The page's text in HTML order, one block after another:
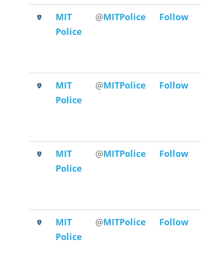
MIT
Police
@MITPolice Follow
MIT
Police
@MITPolice Follow
MIT
Police
@MITPolice Follow
MIT
Police
@MITPolice Follow